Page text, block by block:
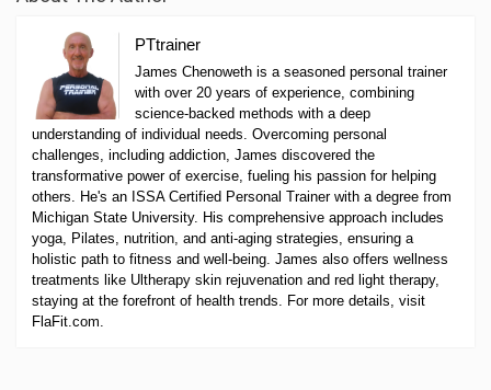
PTtrainer
James Chenoweth is a seasoned personal trainer
with over 20 years of experience, combining
science-backed methods with a deep
understanding of individual needs. Overcoming personal
challenges, including addiction, James discovered the
transformative power of exercise, fueling his passion for helping
others. He's an ISSA Certified Personal Trainer with a degree from
Michigan State University. His comprehensive approach includes
yoga, Pilates, nutrition, and anti-aging strategies, ensuring a
holistic path to fitness and well-being. James also offers wellness
treatments like Ultherapy skin rejuvenation and red light therapy,
staying at the forefront of health trends. For more details, visit
FlaFit.com.